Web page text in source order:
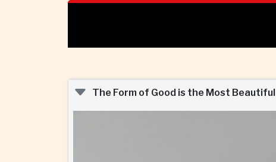
The Form of Good is the Most Beautiful